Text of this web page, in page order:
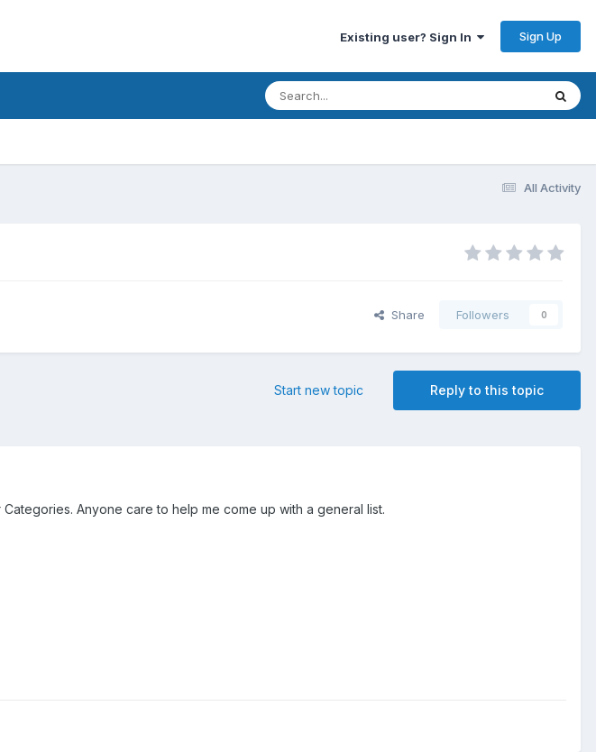
Existing user? Sign In Sign Up
All Activity
Share Followers 0
Reply to this topic
Start new topic
Anyone care to help me come up with a general list.